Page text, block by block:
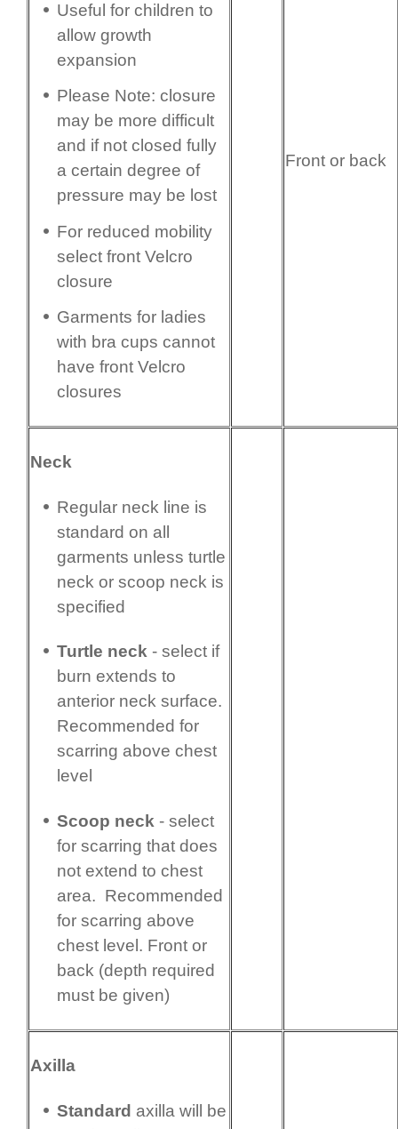
Useful for children to
allow growth
expansion
Please Note: closure
may be more difficult
and if not closed fully
a certain degree of
pressure may be lost
For reduced mobility
select front Velcro
closure
Garments for ladies
with bra cups cannot
have front Velcro
closures
Front or back
Neck
Regular neck line is
standard on all
garments unless turtle
neck or scoop neck is
specified
Turtle neck - select if
burn extends to
anterior neck surface.
Recommended for
scarring above chest
level
Scoop neck - select
for scarring that does
not extend to chest
area. Recommended
for scarring above
chest level. Front or
back (depth required
must be given)
Axilla
Standard axilla will be